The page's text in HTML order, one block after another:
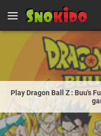
Play Dragon Ball Z : Buu's